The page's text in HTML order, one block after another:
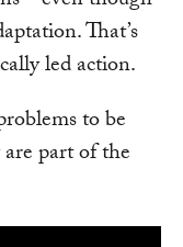
That’s
led action.
to be
part of the